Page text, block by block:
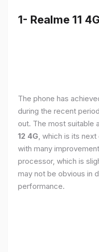
1- Realme 11
The phone has
during the recent
out. The most suitable
12 4G , which is its
with many
processor, which is
may not be obvious in
performance.